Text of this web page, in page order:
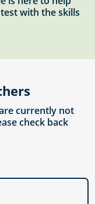
with the skills
currently not
check back